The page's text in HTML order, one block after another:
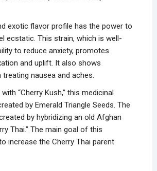
exotic flavor profile has the power to
ecstatic. This strain, which is well-
to reduce anxiety, promotes
and uplift. It also shows
nausea and aches.
“Cherry Kush,” this medicinal
by Emerald Triangle Seeds. The
by hybridizing an old Afghan
Thai.” The main goal of this
increase the Cherry Thai parent